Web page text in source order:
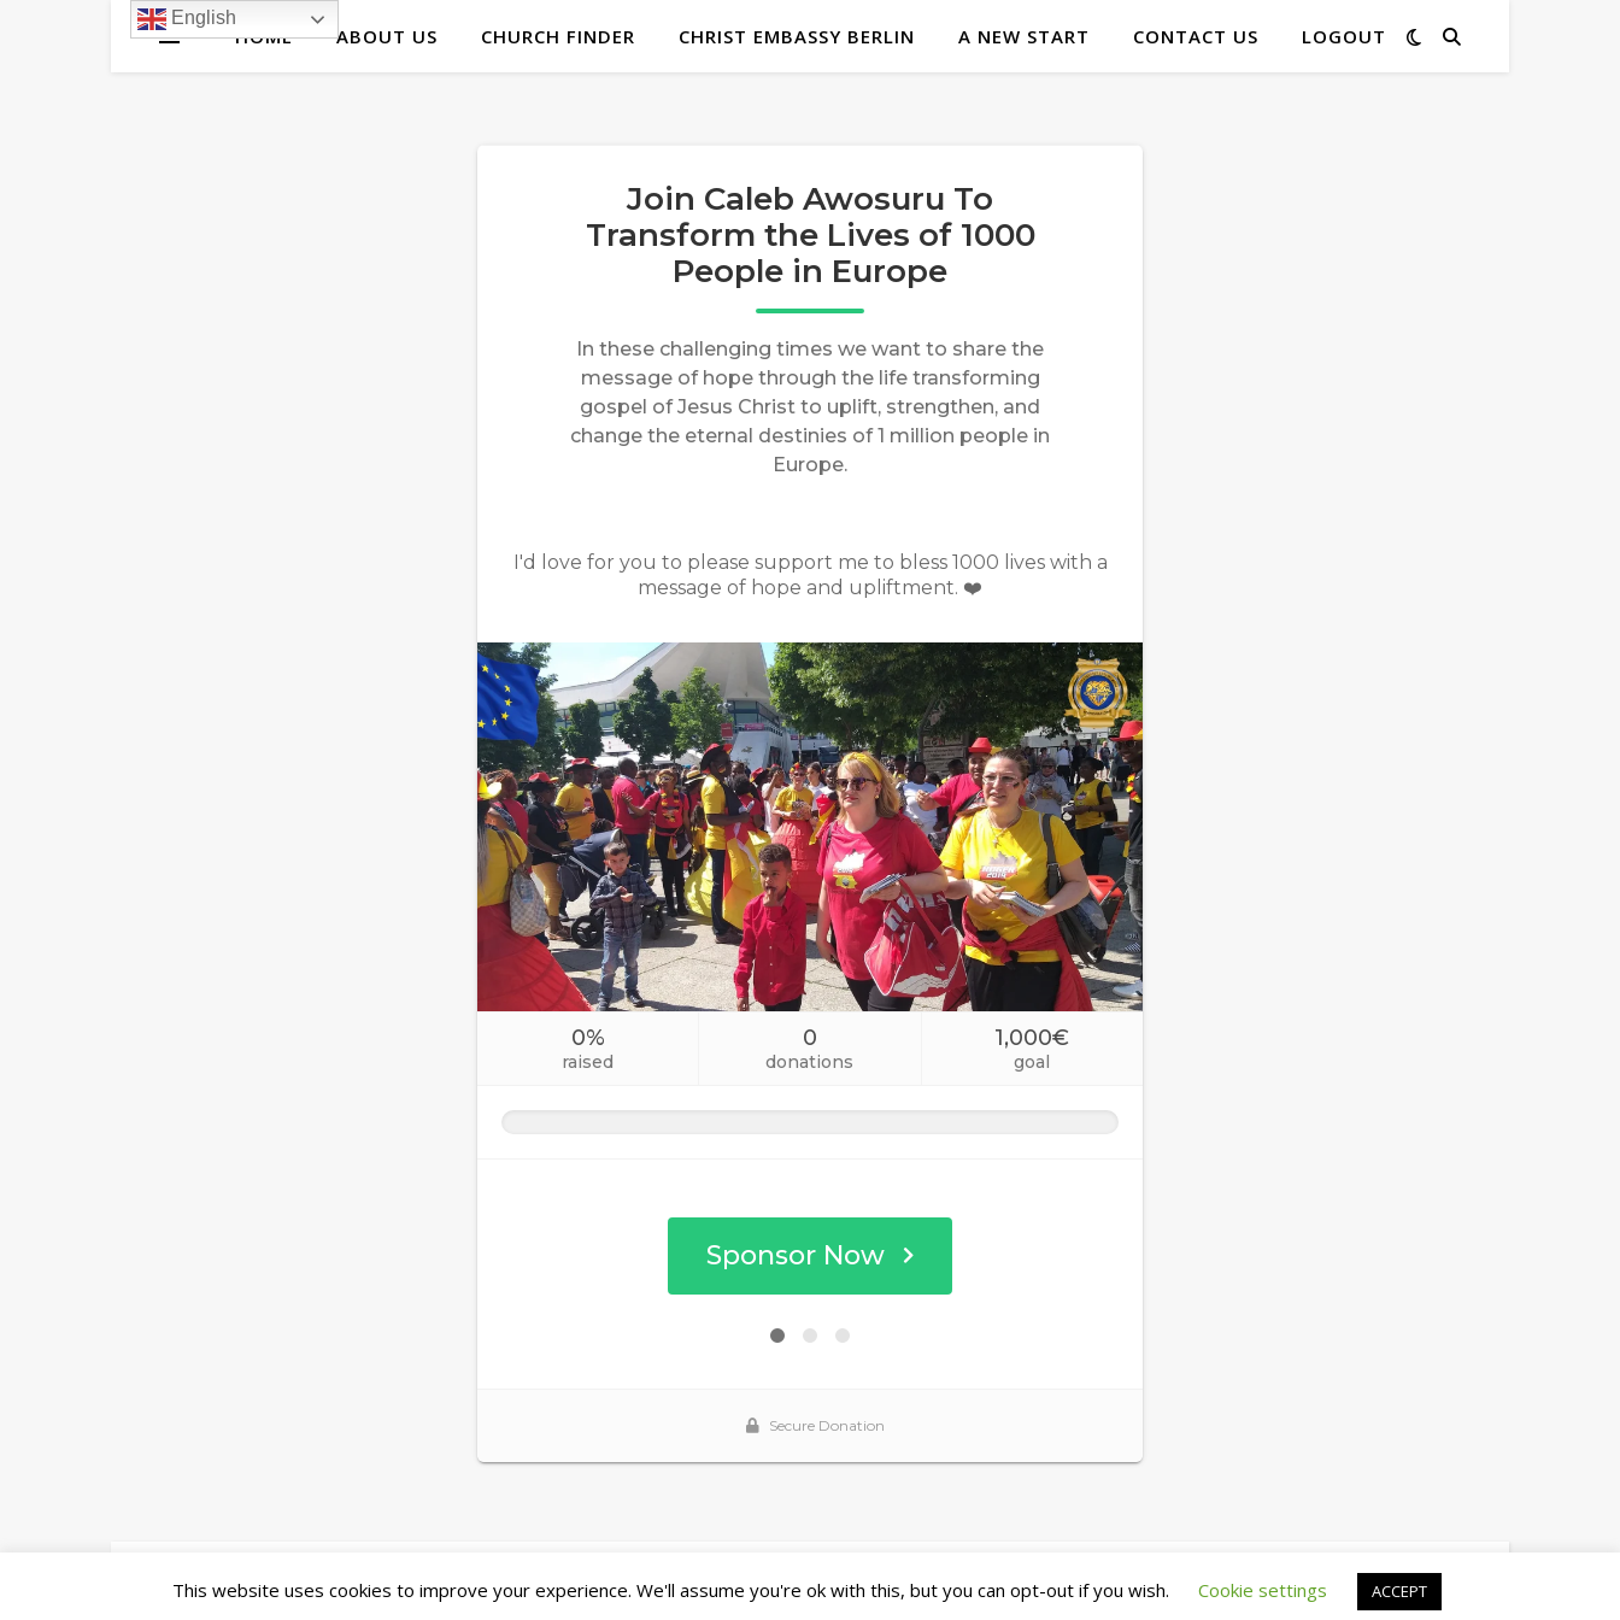
HOME ABOUT US CHURCH FINDER CHRIST EMBASSY BERLIN A NEW START CONTACT US LOGOUT
© copyright 2026 cewez4.org
Ashe Theme byWP Royal.
This website uses cookies to improve your experience. We'll assume you're ok with this, but you can opt-out if you wish. Cookie settings ACCEPT
English